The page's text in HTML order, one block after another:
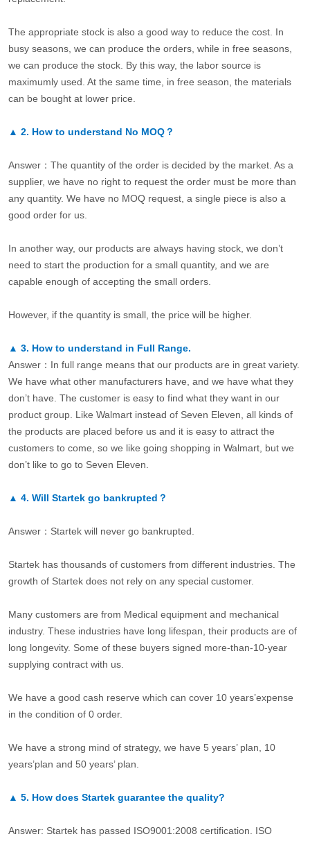
The appropriate stock is also a good way to reduce the cost. In
busy seasons, we can produce the orders, while in free seasons,
we can produce the stock. By this way, the labor source is
maximumly used. At the same time, in free season, the materials
can be bought at lower price.
▲ 2. How to understand No MOQ？
Answer：The quantity of the order is decided by the market. As a
supplier, we have no right to request the order must be more than
any quantity. We have no MOQ request, a single piece is also a
good order for us.
In another way, our products are always having stock, we don’t
need to start the production for a small quantity, and we are
capable enough of accepting the small orders.
However, if the quantity is small, the price will be higher.
▲ 3. How to understand in Full Range.
Answer：In full range means that our products are in great variety.
We have what other manufacturers have, and we have what they
don’t have. The customer is easy to find what they want in our
product group. Like Walmart instead of Seven Eleven, all kinds of
the products are placed before us and it is easy to attract the
customers to come, so we like going shopping in Walmart, but we
don’t like to go to Seven Eleven.
▲ 4. Will Startek go bankrupted？
Answer：Startek will never go bankrupted.
Startek has thousands of customers from different industries. The
growth of Startek does not rely on any special customer.
Many customers are from Medical equipment and mechanical
industry. These industries have long lifespan, their products are of
long longevity. Some of these buyers signed more-than-10-year
supplying contract with us.
We have a good cash reserve which can cover 10 years’expense
in the condition of 0 order.
We have a strong mind of strategy, we have 5 years’ plan, 10
years’plan and 50 years’ plan.
▲ 5. How does Startek guarantee the quality?
Answer: Startek has passed ISO9001:2008 certification. ISO